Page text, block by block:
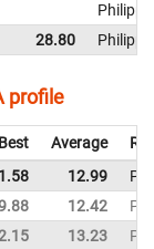
28.80
profile
Best Average
12.99
12.42
13.23